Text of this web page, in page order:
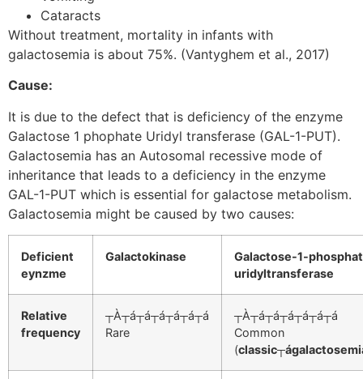
Cataracts
Without treatment, mortality in infants with
galactosemia is about 75%. (Vantyghem et al., 2017)
Cause:
It is due to the defect that is deficiency of the enzyme
Galactose 1 phophate Uridyl transferase (GAL-1-PUT).
Galactosemia has an Autosomal recessive mode of
inheritance that leads to a deficiency in the enzyme
GAL-1-PUT which is essential for galactose metabolism.
Galactosemia might be caused by two causes:
Deficient
eynzme
Galactokinase
Galactose-1-
uridyltransferase
Relative
frequency
┬À┬á┬á┬á┬á┬á┬á
Rare
┬À┬á┬á┬á┬á┬á┬á
Common
(